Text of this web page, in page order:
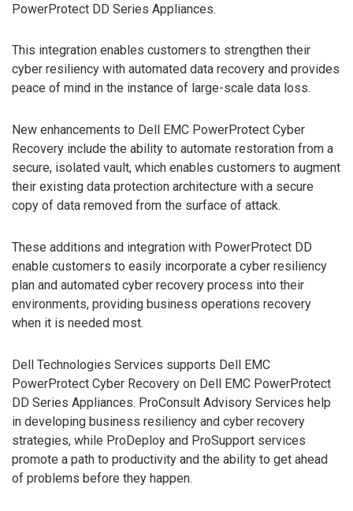
PowerProtect DD Series Appliances.
This integration enables customers to strengthen their
cyber resiliency with automated data recovery and provides
peace of mind in the instance of large-scale data loss.
New enhancements to Dell EMC PowerProtect Cyber
Recovery include the ability to automate restoration from a
secure, isolated vault, which enables customers to augment
their existing data protection architecture with a secure
copy of data removed from the surface of attack.
These additions and integration with PowerProtect DD
enable customers to easily incorporate a cyber resiliency
plan and automated cyber recovery process into their
environments, providing business operations recovery
when it is needed most.
Dell Technologies Services supports Dell EMC
PowerProtect Cyber Recovery on Dell EMC PowerProtect
DD Series Appliances. ProConsult Advisory Services help
in developing business resiliency and cyber recovery
strategies, while ProDeploy and ProSupport services
promote a path to productivity and the ability to get ahead
of problems before they happen.